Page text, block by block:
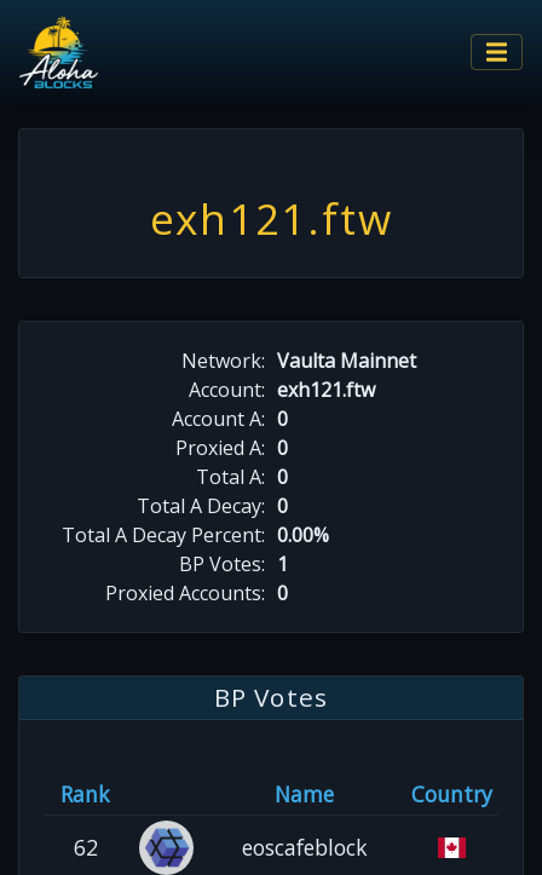
exh121.ftw
Network: Vaulta Mainnet
Account: exh121.ftw
Account A: 0
Proxied A: 0
Total A: 0
Total A Decay: 0
Total A Decay Percent: 0.00%
BP Votes: 1
Proxied Accounts: 0
BP Votes
Rank Name
Country
62
eoscafeblock